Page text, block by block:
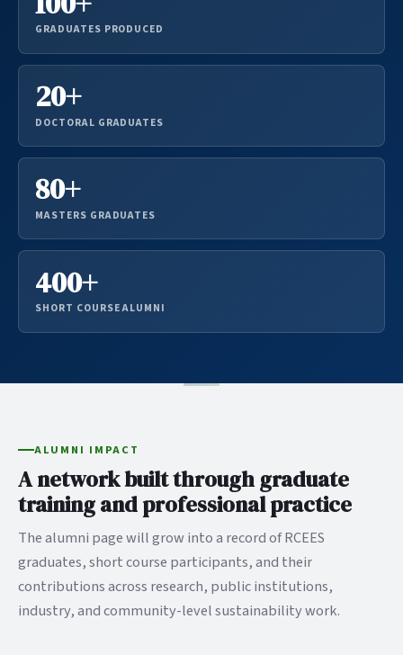
GRADUATES PRODUCED
20+
DOCTORAL GRADUATES
80+
MASTERS GRADUATES
400+
SHORT COURSE ALUMNI
ALUMNI IMPACT
A network built through graduate
training and professional practice
The alumni page will grow into a record of RCEES
graduates, short course participants, and their
contributions across research, public institutions,
industry, and community-level sustainability work.